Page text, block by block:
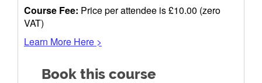
Course Fee: Price per attendee is £10.00 (zero
VAT)
Learn More Here >
Book this course